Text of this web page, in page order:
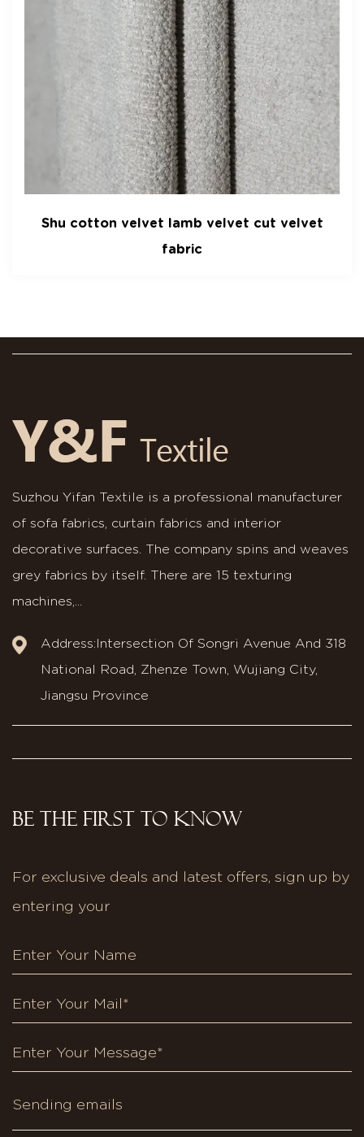
lamb velvet cut velvet
Gaoding
Suzhou Yifan Textile is a professional manufacturer
of sofa fabrics, curtain fabrics and interior
decorative surfaces. The company spins and weaves
grey fabrics by itself. There are 15 texturing
machines,...
Address:Intersection Of Songri Avenue And 318
National Road, Zhenze Town, Wujiang City,
Jiangsu Province
BE THE FIRST TO KNOW
For exclusive deals and latest offers, sign up by
entering your